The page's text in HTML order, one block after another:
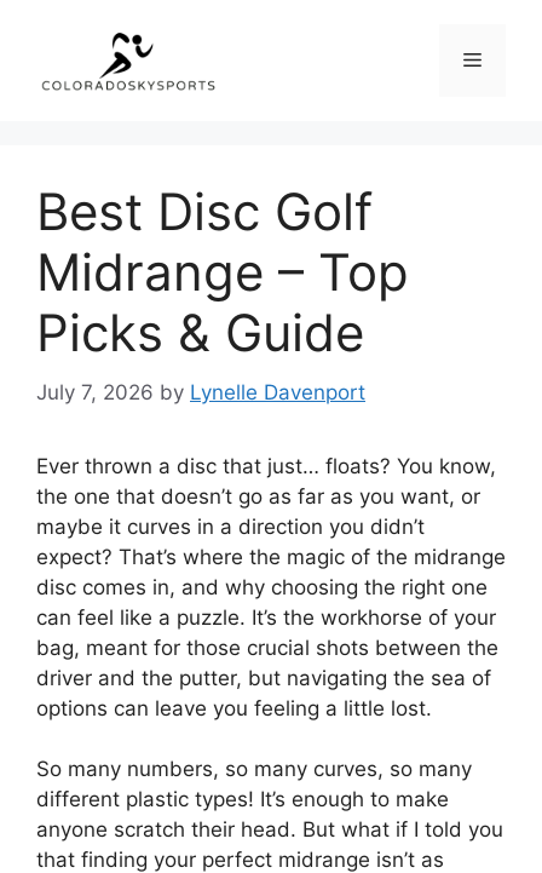
content
Menu
Best Disc Golf
Midrange – Top
Picks & Guide
July 7, 2026 by Lynelle Davenport
Ever thrown a disc that just… floats? You know,
the one that doesn’t go as far as you want, or
maybe it curves in a direction you didn’t
expect? That’s where the magic of the midrange
disc comes in, and why choosing the right one
can feel like a puzzle. It’s the workhorse of your
bag, meant for those crucial shots between the
driver and the putter, but navigating the sea of
options can leave you feeling a little lost.
So many numbers, so many curves, so many
different plastic types! It’s enough to make
anyone scratch their head. But what if I told you
that finding your perfect midrange isn’t as